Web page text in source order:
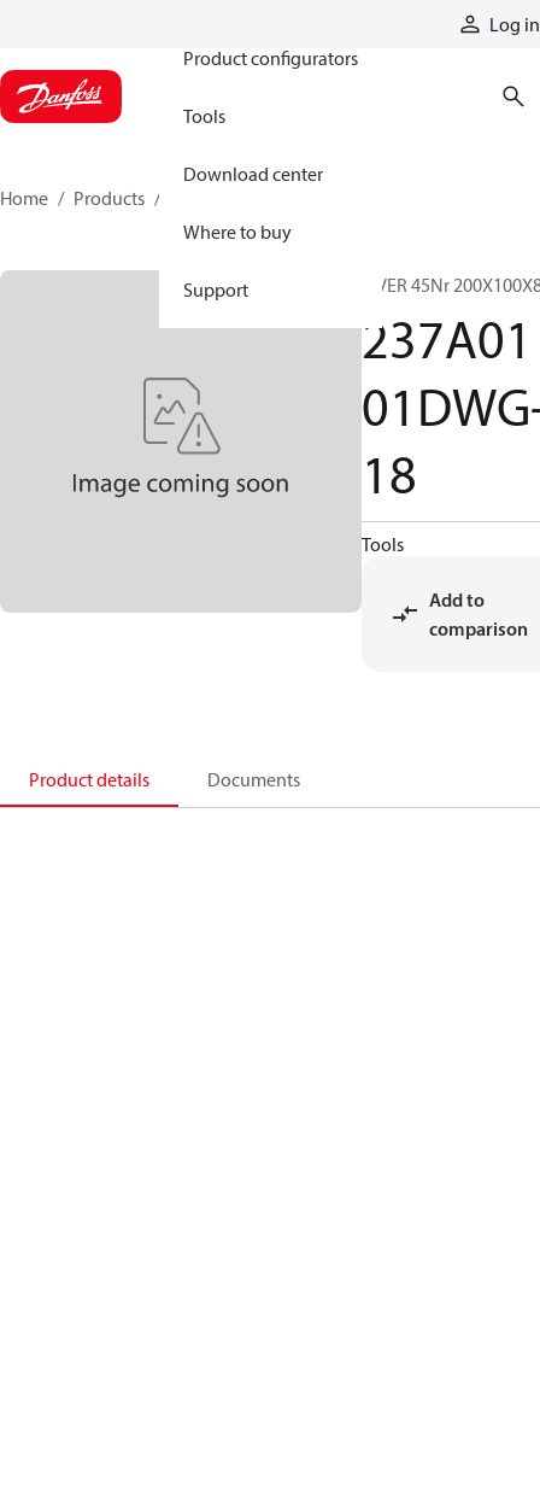
Log in
Product configurators
Tools
Download center
Where to buy
Support
Home Products
A VER 45Nr
237A01
18
Tools
Add to
comparison
Product details Documents